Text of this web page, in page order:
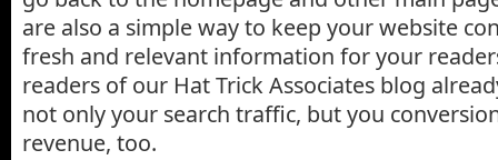
are also a simple way to keep your website
fresh and relevant information for your
readers of our Hat Trick Associates blog
not only your search traffic, but you
revenue, too.